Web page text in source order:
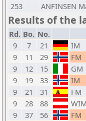
253
ANFINSEN
Results of the
Rd. Bo. No.
9
7 21 IM
9
11 29 FM
9
12 15 GM
9
19 33 IM
9
21 31 FM
9
28 88 WIM
9
37 56 FM